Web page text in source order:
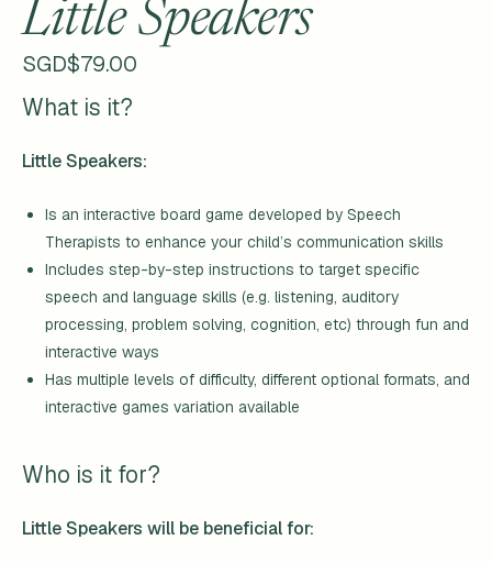
Little Speakers
SGD$79.00
What is it?
Little Speakers:
Is an interactive board game developed by Speech
Therapists to enhance your child’s communication skills
Includes step-by-step instructions to target specific
speech and language skills (e.g. listening, auditory
processing, problem solving, cognition, etc) through fun and
interactive ways
Has multiple levels of difficulty, different optional formats, and
interactive games variation available
Who is it for?
Little Speakers will be beneficial for: